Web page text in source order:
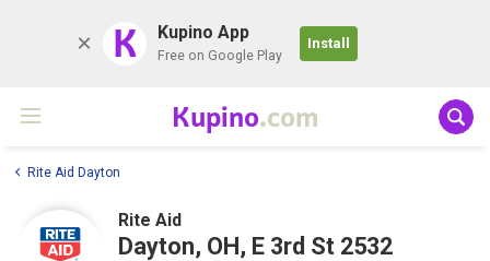
K Kupino App
Free on Google Play
Install
Kupino.com
Rite Aid Dayton
Rite Aid
Dayton, OH, E 3rd St 2532